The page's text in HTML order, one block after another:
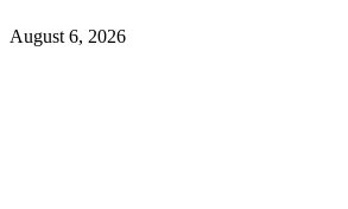
August 6, 2026